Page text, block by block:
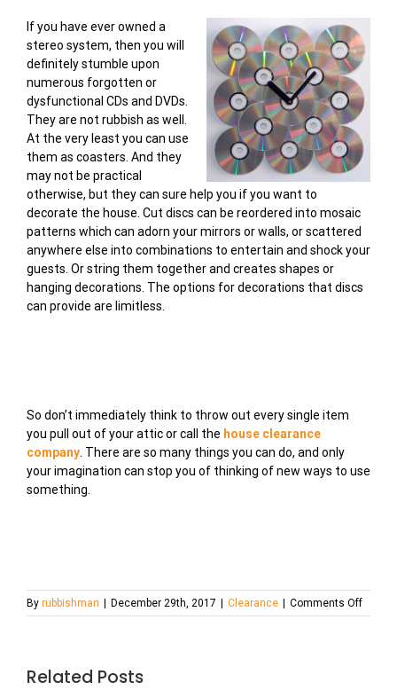
If you have ever owned a
stereo system, then you will
definitely stumble upon
numerous forgotten or
dysfunctional CDs and DVDs.
They are not rubbish as well.
At the very least you can use
them as coasters. And they
may not be practical
otherwise, but they can sure help you if you want to
decorate the house. Cut discs can be reordered into mosaic
patterns which can adorn your mirrors or walls, or scattered
anywhere else into combinations to entertain and shock your
guests. Or string them together and creates shapes or
hanging decorations. The options for decorations that discs
can provide are limitless.
So don’t immediately think to throw out every single item
you pull out of your attic or call the house clearance
company. There are so many things you can do, and only
your imagination can stop you of thinking of new ways to use
something.
By rubbishman December 29th, 2017 Clearance Comments Offon
New
Related Posts